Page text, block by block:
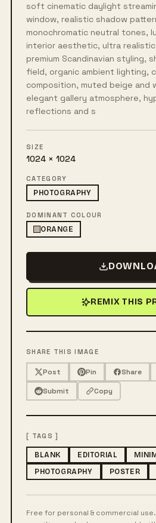
soft cinematic daylight
window, realistic shadow
monochromatic neutral tones,
interior aesthetic, ultra
premium Scandinavian styling,
field, organic ambient lighting,
composition, muted beige and
elegant gallery atmosphere,
reflections and s
SIZE
1024 × 1024
CATEGORY
PHOTOGRAPHY
DOMINANT COLOUR
ORANGE
REMIX THIS
SHARE THIS IMAGE
Post Pin Share
Submit
Copy
[ TAGS ]
BLANK EDITORIAL
PHOTOGRAPHY
POSTER
Free for personal & commercial